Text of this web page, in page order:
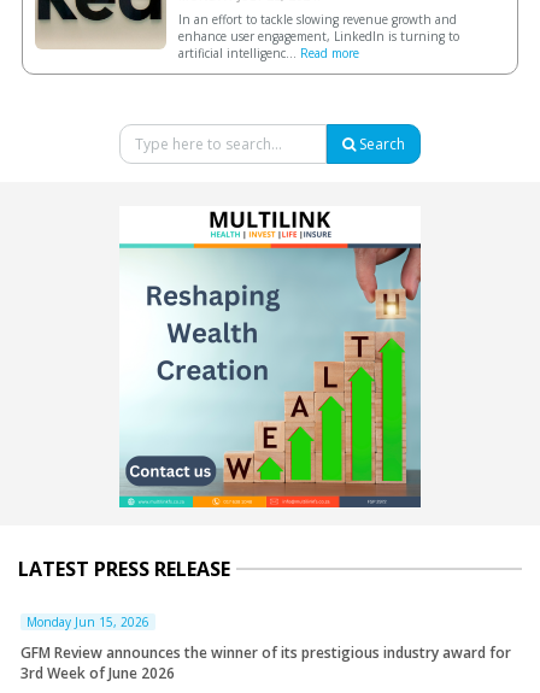
In an effort to tackle slowing revenue growth and
enhance user engagement, LinkedIn is turning to
artificial intelligenc... Read more
Search
LATEST PRESS RELEASE
Monday Jun 15, 2026
GFM Review announces the winner of its prestigious industry award for
3rd Week of June 2026